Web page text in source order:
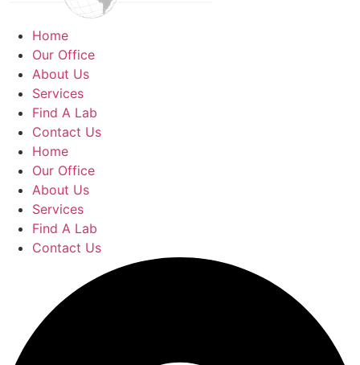
Home
Our Office
About Us
Services
Find A Lab
Contact Us
Home
Our Office
About Us
Services
Find A Lab
Contact Us